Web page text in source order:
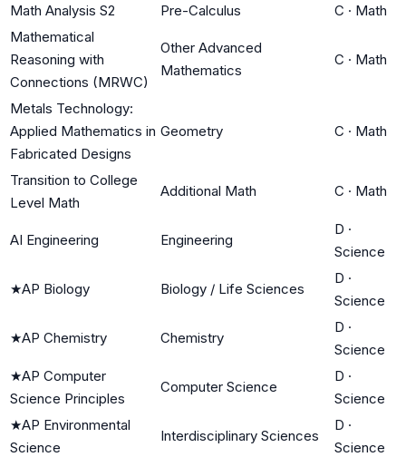
Math Analysis S2
Pre-Calculus C · Math
Mathematical
Reasoning with
Connections (MRWC)
Other Advanced
Mathematics
C · Math
Metals Technology:
Applied Mathematics in
Fabricated Designs
Geometry C · Math
Transition to College
Level Math
Additional Math C · Math
AI Engineering Engineering
D ·
Science
★AP Biology Biology / Life Sciences
D ·
Science
★AP Chemistry Chemistry
D ·
Science
★AP Computer
Science Principles
Computer Science
D ·
Science
★AP Environmental
Science
Interdisciplinary Sciences
D ·
Science